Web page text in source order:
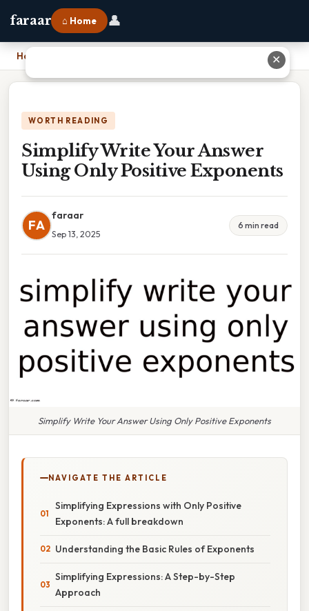
faraar ⌂ Home 👤
Home Simplify Write Your Answer Using Only Positive Exponents
WORTH READING
Simplify Write Your Answer
Using Only Positive Exponents
FA
faraar
Sep 13, 2025
6 min read
Simplify Write Your Answer Using Only Positive Exponents
NAVIGATE THE ARTICLE
Simplifying Expressions with Only Positive
Exponents: A full breakdown
Understanding the Basic Rules of Exponents
Simplifying Expressions: A Step-by-Step
Approach
✕